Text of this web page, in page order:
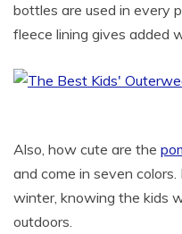
bottles are used in every
fleece lining gives added
Also, how cute are the
and come in seven colors.
winter, knowing the kids
outdoors.